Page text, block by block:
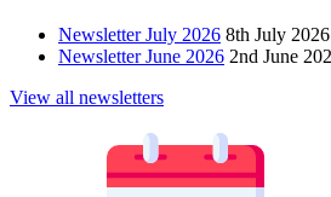
Newsletter July 2026 8th July 2026
Newsletter June 2026 2nd June
View all newsletters